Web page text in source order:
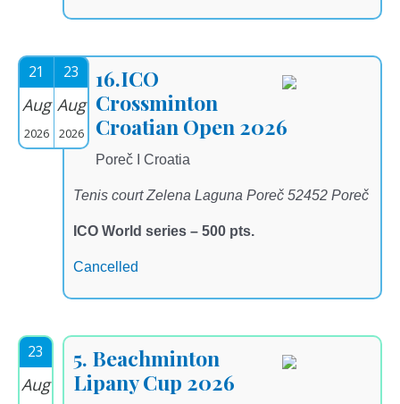
21
Aug
2026
23
Aug
2026
16.ICO
Crossminton
Croatian Open 2026
Poreč I Croatia
Tenis court Zelena Laguna Poreč 52452 Poreč
ICO World series – 500 pts.
Cancelled
23
Aug
5. Beachminton
Lipany Cup 2026